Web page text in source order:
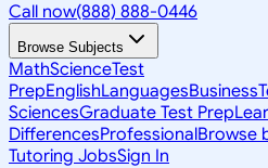
Call now(888) 888-0446
Browse Subjects
MathScienceTest
PrepEnglishLanguagesBusiness
SciencesGraduate Test Prep
DifferencesProfessionalBrowse
Tutoring JobsSign In